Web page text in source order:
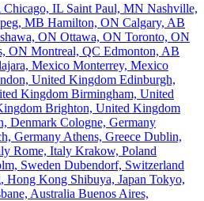
Chicago, IL Saint Paul, MN Nashville,
MB Hamilton, ON Calgary, AB
ON Ottawa, ON Toronto, ON
ON Montreal, QC Edmonton, AB
Mexico Monterrey, Mexico
United Kingdom Edinburgh,
Kingdom Birmingham, United
Brighton, United Kingdom
Denmark Cologne, Germany
Germany Athens, Greece Dublin,
Rome, Italy Krakow, Poland
Sweden Dubendorf, Switzerland
Hong Kong Shibuya, Japan Tokyo,
Australia Buenos Aires,